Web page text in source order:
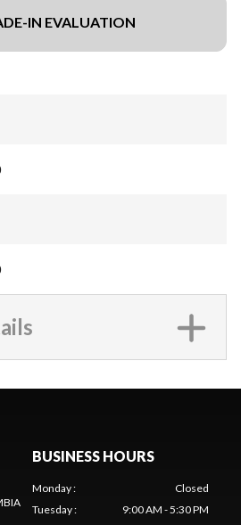
IN EVALUATION
BUSINESS HOURS
Monday:
Closed
Tuesday:
9:00 AM - 5:30 PM